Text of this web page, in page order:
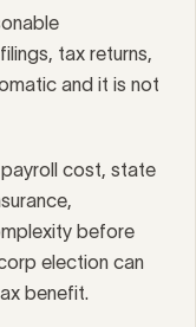
tax returns,
and it is not
cost, state
before
election can
benefit.